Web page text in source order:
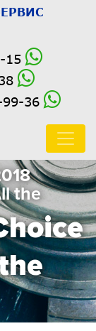
15
99-36
the